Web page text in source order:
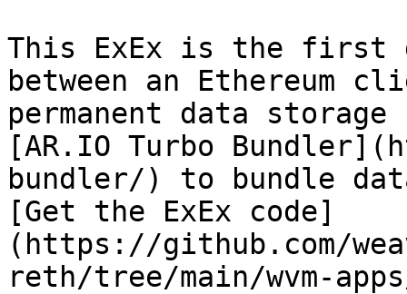
This ExEx is the first
between an Ethereum
permanent data storage
[AR.IO Turbo
bundler/) to bundle
[Get the ExEx code]
(https://github.com/
reth/tree/main/wvm-